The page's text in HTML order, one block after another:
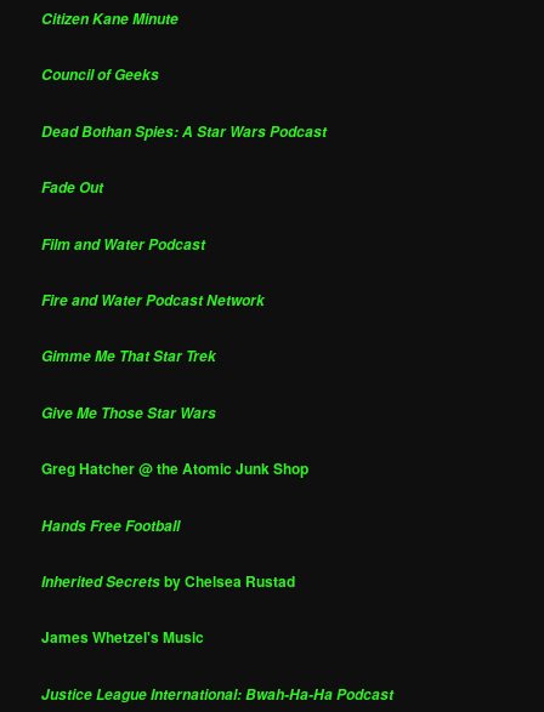
Citizen Kane Minute
Council of Geeks
Dead Bothan Spies: A Star Wars Podcast
Fade Out
Film and Water Podcast
Fire and Water Podcast Network
Gimme Me That Star Trek
Give Me Those Star Wars
Greg Hatcher @ the Atomic Junk Shop
Hands Free Football
Inherited Secretsby Chelsea Rustad
James Whetzel's Music
Justice League International: Bwah-Ha-Ha Podcast